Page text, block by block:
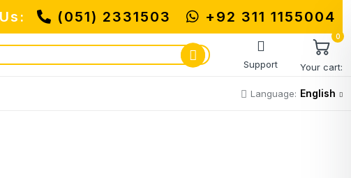
MUHAMMADI
(051) 2331503 +92 311 1155004
Support
0
Your cart:
Language: English